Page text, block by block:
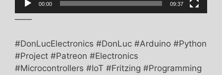
00:00 09:37
——
#DonLucElectronics #DonLuc #Arduino #Python
#Project #Patreon #Electronics
#Microcontrollers #IoT #Fritzing #Programming